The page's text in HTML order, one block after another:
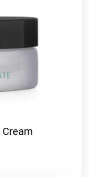
Cream